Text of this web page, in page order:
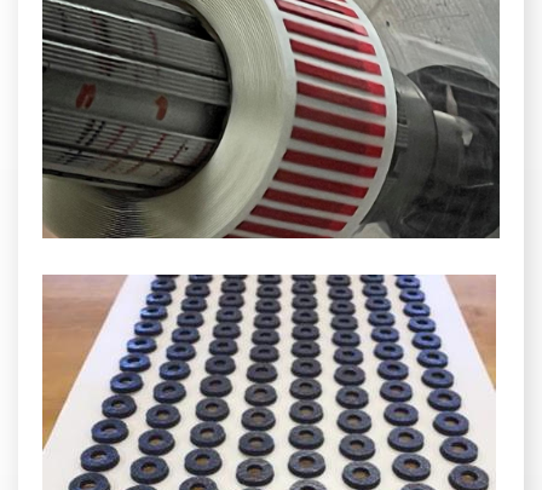
INDUSTRIAL
HEAT SHIELDING